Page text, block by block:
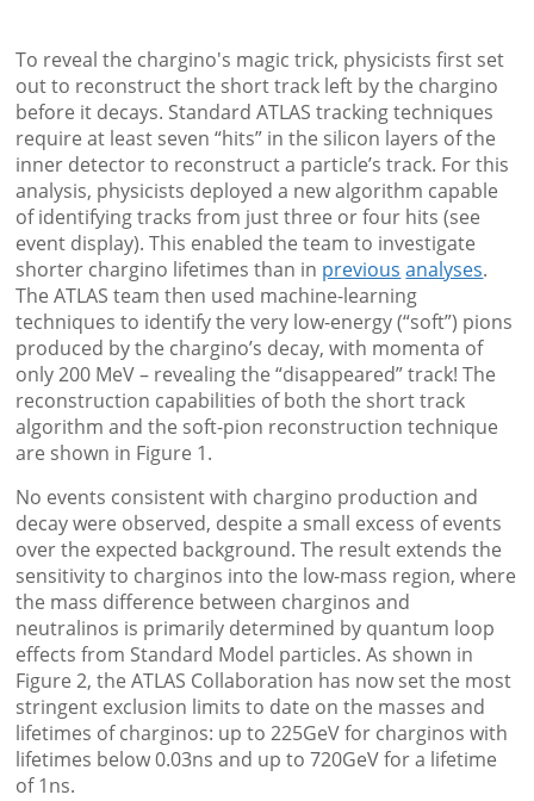
To reveal the chargino's magic trick, physicists first set
out to reconstruct the short track left by the chargino
before it decays. Standard ATLAS tracking techniques
require at least seven “hits” in the silicon layers of the
inner detector to reconstruct a particle’s track. For this
analysis, physicists deployed a new algorithm capable
of identifying tracks from just three or four hits (see
event display). This enabled the team to investigate
shorter chargino lifetimes than in previous analyses.
The ATLAS team then used machine-learning
techniques to identify the very low-energy (“soft”) pions
produced by the chargino’s decay, with momenta of
only 200 MeV – revealing the “disappeared” track! The
reconstruction capabilities of both the short track
algorithm and the soft-pion reconstruction technique
are shown in Figure 1.
No events consistent with chargino production and
decay were observed, despite a small excess of events
over the expected background. The result extends the
sensitivity to charginos into the low-mass region, where
the mass difference between charginos and
neutralinos is primarily determined by quantum loop
effects from Standard Model particles. As shown in
Figure 2, the ATLAS Collaboration has now set the most
stringent exclusion limits to date on the masses and
lifetimes of charginos: up to 225GeV for charginos with
lifetimes below 0.03ns and up to 720GeV for a lifetime
of 1ns.